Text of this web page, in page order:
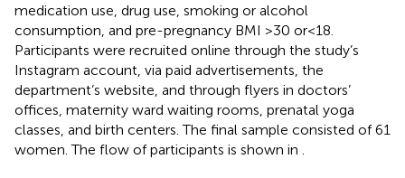
medication use, drug use, smoking or alcohol
consumption, and pre-pregnancy BMI >30 or < 18.
Participants were recruited online through the study’s
Instagram account, via paid advertisements, the
department’s website, and through flyers in doctors’
offices, maternity ward waiting rooms, prenatal yoga
classes, and birth centers. The final sample consisted of 61
women. The flow of participants is shown in